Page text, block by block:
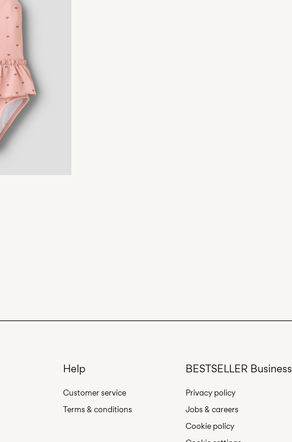
Help
Customer service
Terms & conditions
BESTSELLER Business
Privacy policy
Jobs & careers
Cookie policy